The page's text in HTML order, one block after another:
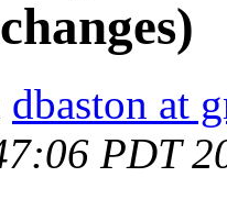
dbaston at
PDT